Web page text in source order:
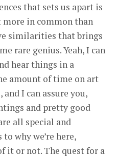
that sets us apart is
more in common than
similarities that brings
rare genius. Yeah, I can
hear things in a
amount of time on art
I can assure you,
and pretty good
all special and
why we’re here,
it or not. The quest for a